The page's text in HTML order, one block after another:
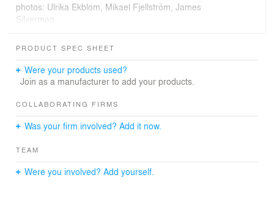
photos: Ulrika Ekblom, Mikael Fjellström, James
Silverman
PRODUCT SPEC SHEET
Were your products used?
Join as a manufacturer to add your products.
COLLABORATING FIRMS
Was your firm involved? Add it now.
TEAM
Were you involved? Add yourself.